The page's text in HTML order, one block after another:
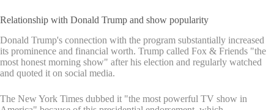
Relationship with Donald Trump and show popularity
Donald Trump's connection with the program substantially increased
its prominence and financial worth. Trump called Fox & Friends "the
most honest morning show" after his election and regularly watched
and quoted it on social media.
The New York Times dubbed it "the most powerful TV show in